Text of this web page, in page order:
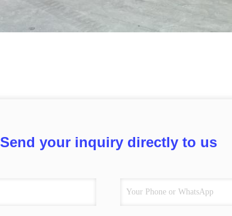
Send your inquiry directly to us